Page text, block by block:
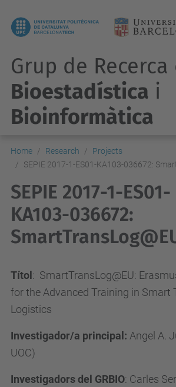
Grup de Recerca
Bioestadística i
Bioinformàtica
Home Research
Projects
SEPIE 2017-1-ES01-KA103-036672:
SEPIE 2017-1-ES01-
KA103-036672:
Títol : SmartTransLog@EU:
for the Advanced Training in Smart
Logistics
Investigador/a principal: Angel A.
UOC)
Investigadors del GRBIO: Carles